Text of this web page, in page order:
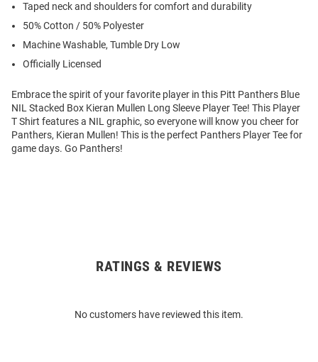
Taped neck and shoulders for comfort and durability
50% Cotton / 50% Polyester
Machine Washable, Tumble Dry Low
Officially Licensed
Embrace the spirit of your favorite player in this Pitt Panthers Blue
NIL Stacked Box Kieran Mullen Long Sleeve Player Tee! This Player
T Shirt features a NIL graphic, so everyone will know you cheer for
Panthers, Kieran Mullen! This is the perfect Panthers Player Tee for
game days. Go Panthers!
RATINGS & REVIEWS
No customers have reviewed this item.